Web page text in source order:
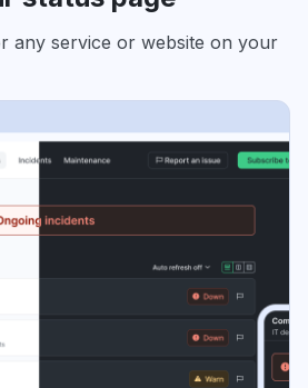
any service or website on your